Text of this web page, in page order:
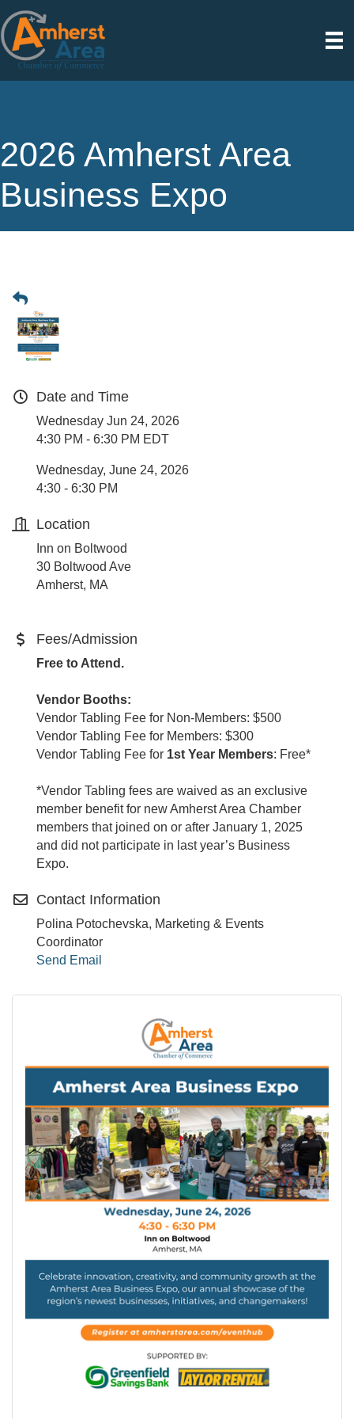
2026 Amherst Area
Business Expo
Date and Time
Wednesday Jun 24, 2026
4:30 PM - 6:30 PM EDT
Wednesday, June 24, 2026
4:30 - 6:30 PM
Location
Inn on Boltwood
30 Boltwood Ave
Amherst, MA
Fees/Admission
Free to Attend.
Vendor Booths:
Vendor Tabling Fee for Non-Members: $500
Vendor Tabling Fee for Members: $300
Vendor Tabling Fee for 1st Year Members: Free*
*Vendor Tabling fees are waived as an exclusive
member benefit for new Amherst Area Chamber
members that joined on or after January 1, 2025
and did not participate in last year’s Business
Expo.
Contact Information
Polina Potochevska, Marketing & Events
Coordinator
Send Email